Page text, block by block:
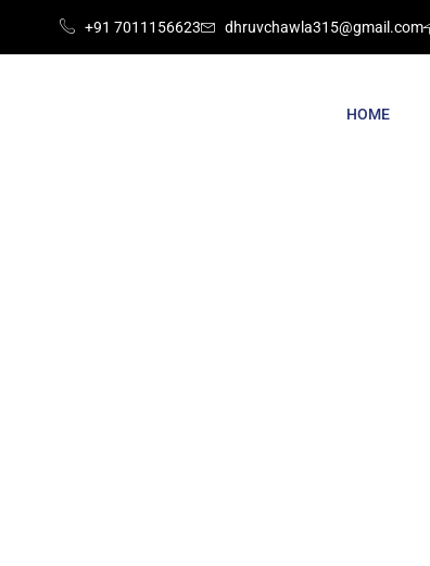
+91 7011156623 dhruvchawla315@gmail.com
HOME